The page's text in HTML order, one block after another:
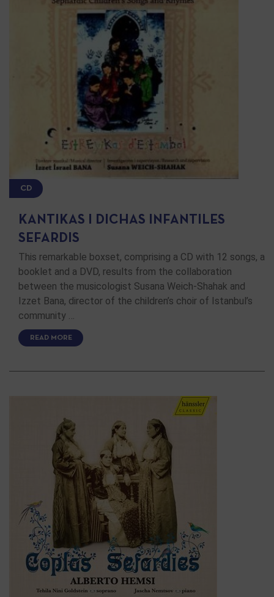
CD
KANTIKAS I DICHAS INFANTILES
SEFARDIS
This remarkable boxset, comprising a CD with 12 songs, a
booklet and a DVD, results from the collaboration
between the musicologist Susana Weich-Shahak and
Izzet Bana, director of the children’s choir of Istanbul’s
community …
READ MORE